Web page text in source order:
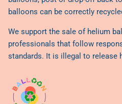
balloons can be correctly
We support the sale of helium
professionals that follow
standards. It is illegal to release